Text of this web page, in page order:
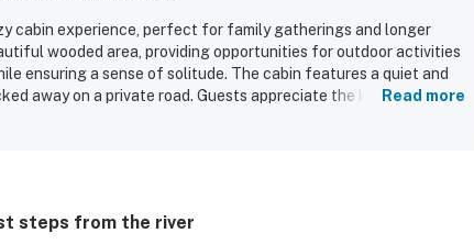
cabin experience, perfect for family gatherings and longer
wooded area, providing opportunities for outdoor activities
ensuring a sense of solitude. The cabin features a quiet and
away on a private road. Guests appreciate the kind andRead more
steps from the river